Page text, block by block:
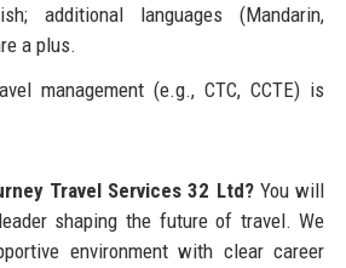
additional languages (Mandarin,
a plus.
management (e.g., CTC, CCTE) is
Travel Services 32 Ltd?You will
shaping the future of travel. We
environment with clear career